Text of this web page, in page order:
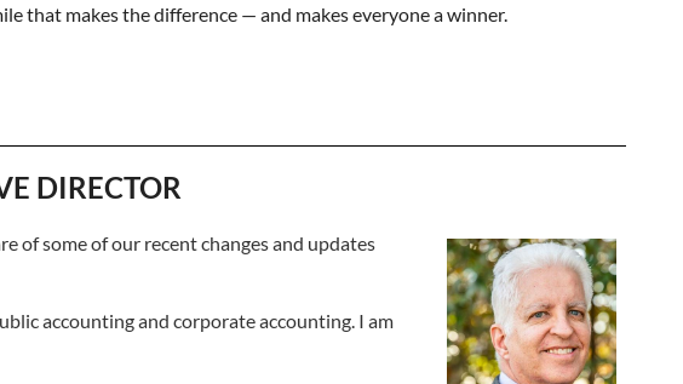
that makes the difference — and makes everyone a winner.
DIRECTOR
of some of our recent changes and updates
accounting and corporate accounting. I am